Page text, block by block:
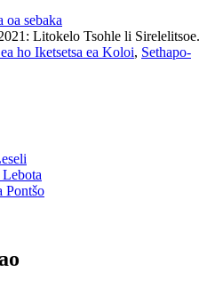
oa sebaka
Litokelo Tsohle li Sirelelitsoe.
ho Iketsetsa ea Koloi, Sethapo-
Pontšo